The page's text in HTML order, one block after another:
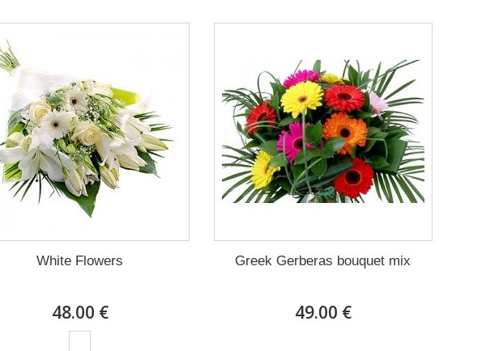
White Flowers
48.00 €
Greek Gerberas bouquet mix
49.00 €